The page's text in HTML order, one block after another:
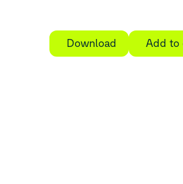
Download Add to